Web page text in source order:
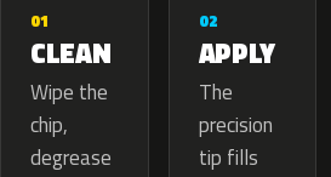
01
CLEAN
Wipe the
chip,
degrease
02
APPLY
The
precision
tip fills